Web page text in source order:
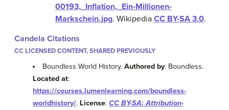
00193,_Inflation,_Ein-Millionen-
Markschein.jpg. Wikipedia CC BY-SA 3.0.
Candela Citations
CC LICENSED CONTENT, SHARED PREVIOUSLY
Boundless World History.Authored by: Boundless.
Located at:
https://courses.lumenlearning.com/boundless-
worldhistory/. License: CC BY-SA: Attribution-